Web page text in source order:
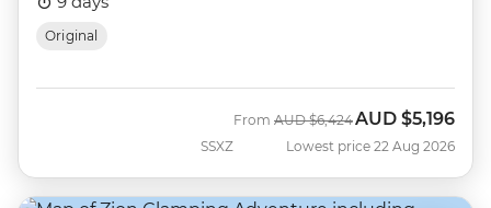
Original
SSXZ
From Was
AUD $6,424Now
AUD $5,196
Lowest price 22 Aug 2026